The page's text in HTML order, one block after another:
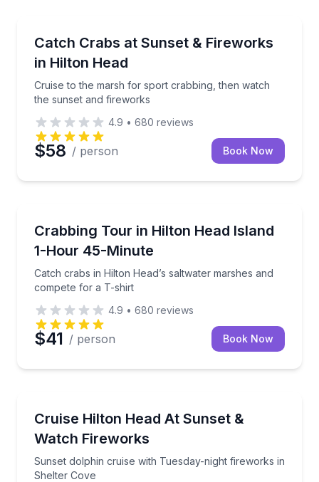
Catch Crabs at Sunset & Fireworks
in Hilton Head
Cruise to the marsh for sport crabbing, then watch
the sunset and fireworks
Cruise to the marsh for sport crabbing, then watch
4.9 • 680 reviews
$58 / person Book Now
Crabbing Tour in Hilton Head Island
1-Hour 45-Minute
Catch crabs in Hilton Head’s saltwater marshes and
compete for a T-shirt
Catch crabs in Hilton Head’s saltwater marshes
4.9 • 680 reviews
$41 / person Book Now
Cruise Hilton Head At Sunset &
Watch Fireworks
Sunset dolphin cruise with Tuesday-night fireworks in
Shelter Cove
Sunset dolphin cruise with Tuesday-night fireworks